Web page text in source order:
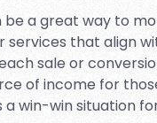
a great way to
that align
sale or
of income for
a win-win situation